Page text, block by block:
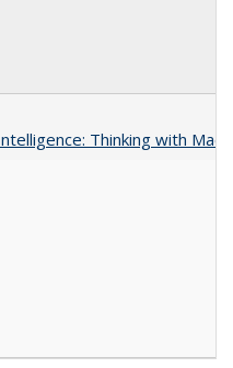
Thinking with